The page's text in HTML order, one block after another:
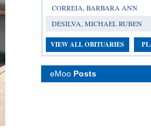
CORREIA, BARBARA ANN
DESILVA, MICHAEL RUBEN
VIEW ALL OBITUARIES
eMoo Posts